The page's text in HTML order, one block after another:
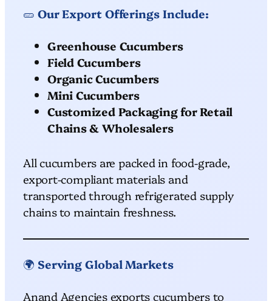
🥒 Our Export Offerings Include:
Greenhouse Cucumbers
Field Cucumbers
Organic Cucumbers
Mini Cucumbers
Customized Packaging for Retail
Chains & Wholesalers
All cucumbers are packed in food-grade,
export-compliant materials and
transported through refrigerated supply
chains to maintain freshness.
🌍 Serving Global Markets
Anand Agencies exports cucumbers to